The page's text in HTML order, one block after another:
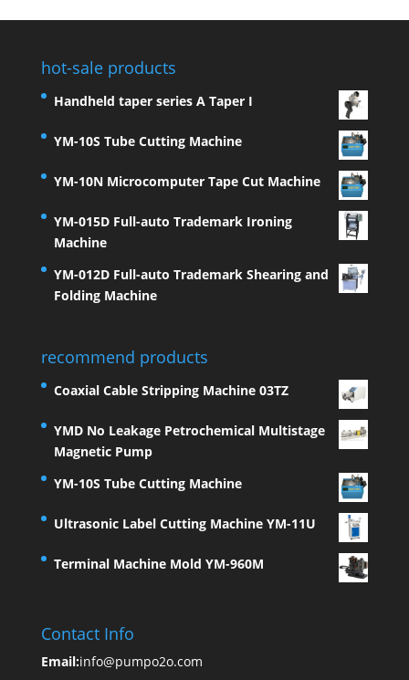
hot-sale products
Handheld taper series A Taper I
YM-10S Tube Cutting Machine
YM-10N Microcomputer Tape Cut Machine
YM-015D Full-auto Trademark Ironing
Machine
YM-012D Full-auto Trademark Shearing and
Folding Machine
recommend products
Coaxial Cable Stripping Machine 03TZ
YMD No Leakage Petrochemical Multistage
Magnetic Pump
YM-10S Tube Cutting Machine
Ultrasonic Label Cutting Machine YM-11U
Terminal Machine Mold YM-960M
Contact Info
Email:info@pumpo2o.com